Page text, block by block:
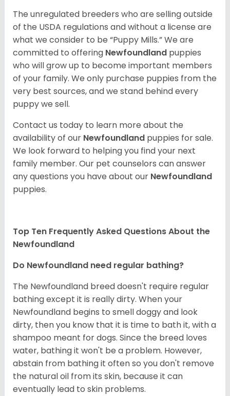
The unregulated breeders who are selling outside
of the USDA regulations and without a license are
what we consider to be “Puppy Mills.” We are
committed to offering Newfoundland puppies
who will grow up to become important members
of your family. We only purchase puppies from the
very best sources, and we stand behind every
puppy we sell.
Contact us today to learn more about the
availability of our Newfoundland puppies for sale.
We look forward to helping you find your next
family member. Our pet counselors can answer
any questions you have about our Newfoundland
puppies.
Top Ten Frequently Asked Questions About the
Newfoundland
Do Newfoundland need regular bathing?
The Newfoundland breed doesn't require regular
bathing except it is really dirty. When your
Newfoundland begins to smell doggy and look
dirty, then you know that it is time to bath it, with a
shampoo meant for dogs. Since the breed loves
water, bathing it won't be a problem. However,
abstain from bathing it often so you don't remove
the natural oil from its skin, because it can
eventually lead to skin problems.